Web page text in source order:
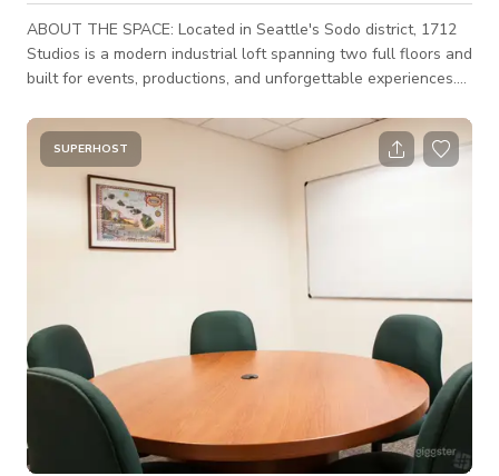
ABOUT THE SPACE: Located in Seattle's Sodo district, 1712
Studios is a modern industrial loft spanning two full floors and
built for events, productions, and unforgettable experiences.
polished concrete floors, and expansive floor-to-ceiling
windows that flood the room with natural light. Versatile,
stylish, and ready for anything from an intimate private dinner
to a full-scale production. We're available until 2am. Every
SUPERHOST